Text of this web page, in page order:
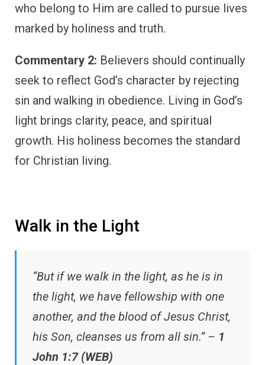
who belong to Him are called to pursue lives
marked by holiness and truth.
Commentary 2: Believers should continually
seek to reflect God’s character by rejecting
sin and walking in obedience. Living in God’s
light brings clarity, peace, and spiritual
growth. His holiness becomes the standard
for Christian living.
Walk in the Light
“But if we walk in the light, as he is in
the light, we have fellowship with one
another, and the blood of Jesus Christ,
his Son, cleanses us from all sin.” – 1
John 1:7 (WEB)